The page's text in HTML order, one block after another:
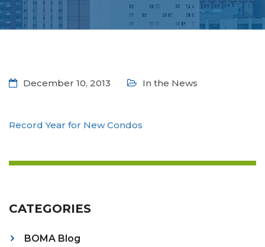
CATEGORIES
BOMA Blog
December 10, 2013 In the News
Record Year for New Condos